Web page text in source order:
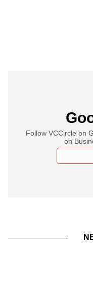
Follow VCCircle on
on